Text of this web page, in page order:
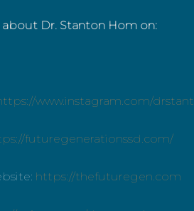
about Dr. Stanton Hom on:
www.instagram.com/
futuregenerationssd.com/
https://thefuturegen.com